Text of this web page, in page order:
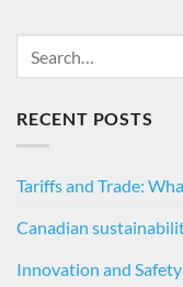
RECENT POSTS
Tariffs and Trade:
Canadian
Innovation and